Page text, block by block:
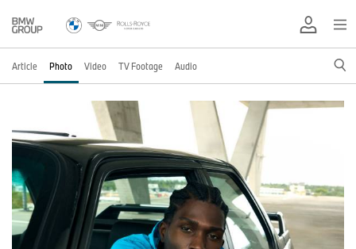
Article Photo Video TV Footage Audio